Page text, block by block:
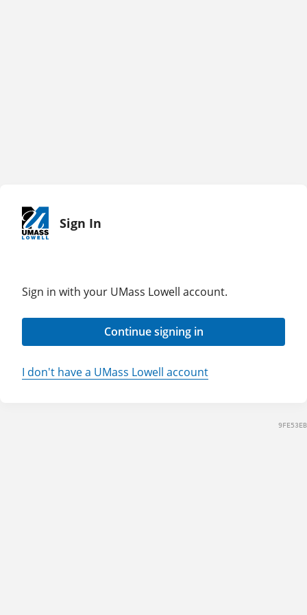
Sign In
Sign in with your UMass Lowell account.
Continue signing in
I don't have a UMass Lowell account
9FE53EB